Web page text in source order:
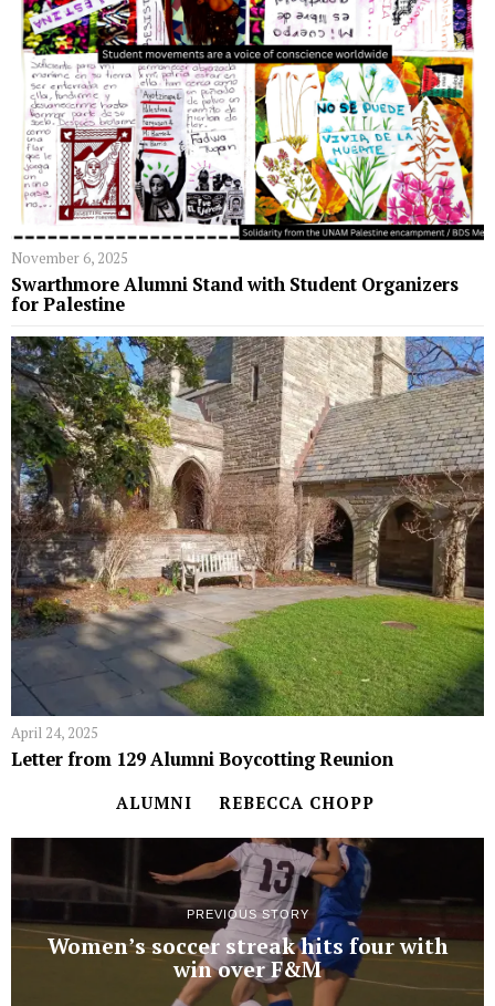
November 6, 2025
Swarthmore Alumni Stand with Student Organizers
for Palestine
April 24, 2025
Letter from 129 Alumni Boycotting Reunion
ALUMNI REBECCA CHOPP
PREVIOUS STORY
Women’s soccer streak hits four with
win over F&M